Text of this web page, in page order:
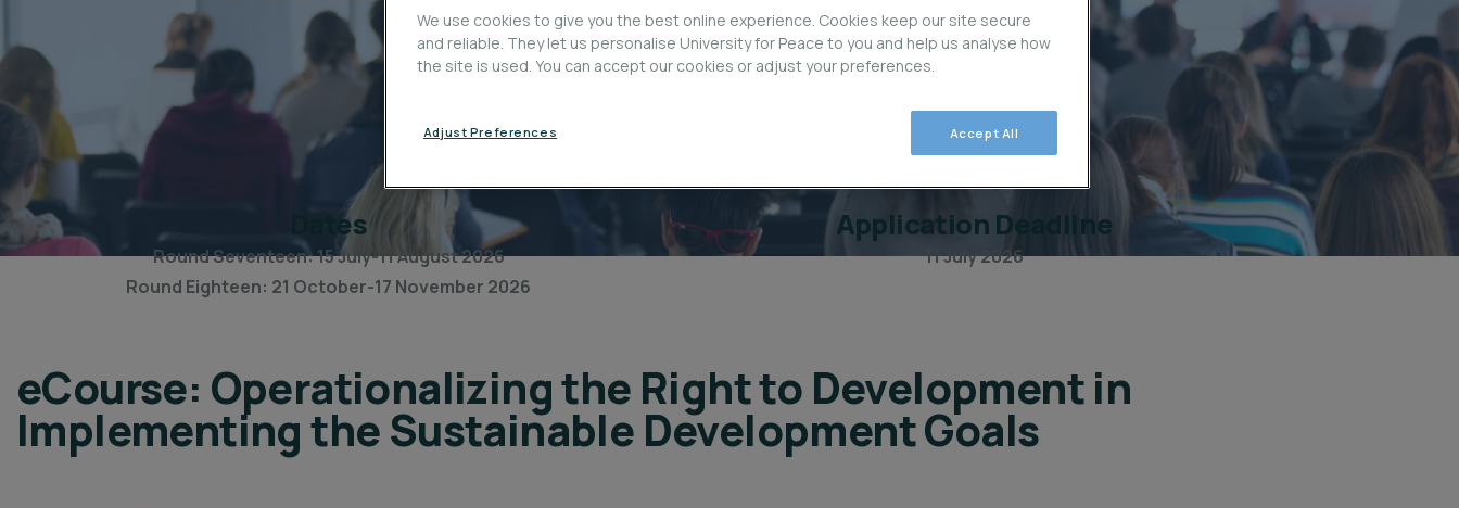
Dates
Round Seventeen: 15 July-11 August 2026
Round Eighteen: 21 October-17 November 2026
Application Deadline
11 July 2026
eCourse: Operationalizing the Right to Development in
Implementing the Sustainable Development Goals
We use cookies to give you the best online experience. Cookies keep our site secure
and reliable. They let us personalise University for Peace to you and help us analyse how
the site is used. You can accept our cookies or adjust your preferences.
Accept All
Adjust Preferences